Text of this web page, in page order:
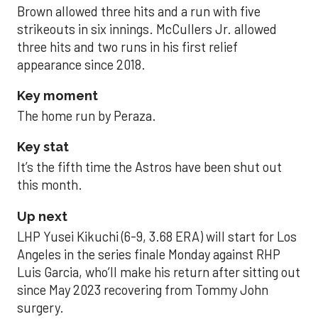
Brown allowed three hits and a run with five
strikeouts in six innings. McCullers Jr. allowed
three hits and two runs in his first relief
appearance since 2018.
Key moment
The home run by Peraza.
Key stat
It’s the fifth time the Astros have been shut out
this month.
Up next
LHP Yusei Kikuchi (6-9, 3.68 ERA) will start for Los
Angeles in the series finale Monday against RHP
Luis Garcia, who’ll make his return after sitting out
since May 2023 recovering from Tommy John
surgery.